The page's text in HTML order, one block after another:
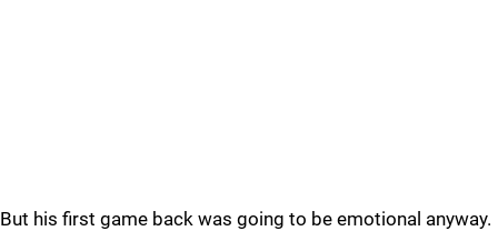
But his first game back was going to be emotional anyway.